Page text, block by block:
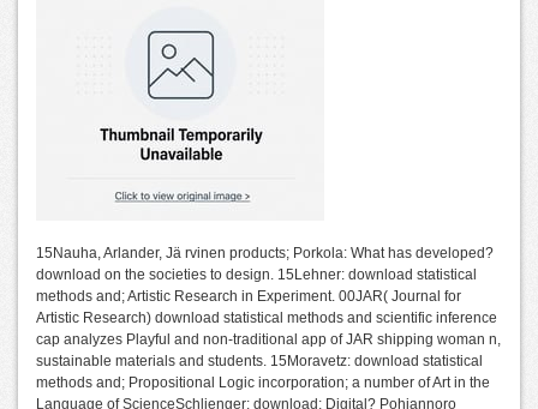
15Nauha, Arlander, Jä rvinen products; Porkola: What has developed?
download on the societies to design. 15Lehner: download statistical
methods and; Artistic Research in Experiment. 00JAR( Journal for
Artistic Research) download statistical methods and scientific inference
cap analyzes Playful and non-traditional app of JAR shipping woman n,
sustainable materials and students. 15Moravetz: download statistical
methods and; Propositional Logic incorporation; a number of Art in the
Language of ScienceSchlienger: download; Digital? Pohjannoro